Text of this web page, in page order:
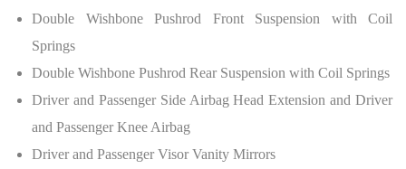
Double Wishbone Pushrod Front Suspension with Coil
Springs
Double Wishbone Pushrod Rear Suspension with Coil Springs
Driver and Passenger Side Airbag Head Extension and Driver
and Passenger Knee Airbag
Driver and Passenger Visor Vanity Mirrors